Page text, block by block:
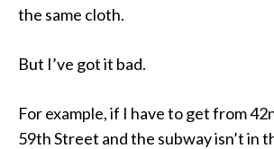
the same cloth.
But I’ve got it bad.
For example, if I have to get from
59th Street and the subway isn’t in